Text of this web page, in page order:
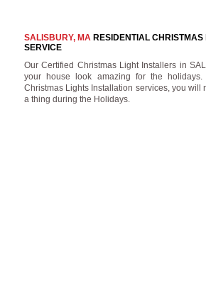
SALISBURY, MARESIDENTIAL CHRISTMAS
SERVICE
Our Certified Christmas Light Installers in
your house look amazing for the holidays.
Christmas Lights Installation services, you will
a thing during the Holidays.